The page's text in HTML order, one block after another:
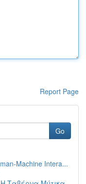
Report Page
Go
Machine Intera...